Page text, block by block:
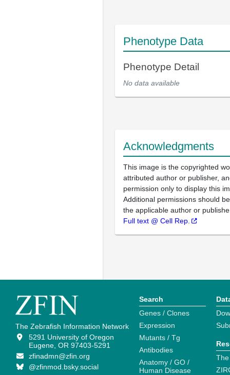
Phenotype Data
Phenotype Detail
No data available
Acknowledgments
This image is the copyrighted
attributed author or publisher,
permission only to display this
Additional permissions should
the applicable author or
Full text @ Cell Rep.
The Zebrafish Information Network
5291 University of Oregon
Eugene, OR 97403-5291
zfinadmn@zfin.org
@zfinmod.bsky.social
Search
Genes / Clones
Expression
Mutants / Tg
Antibodies
Anatomy / GO /
Human Disease